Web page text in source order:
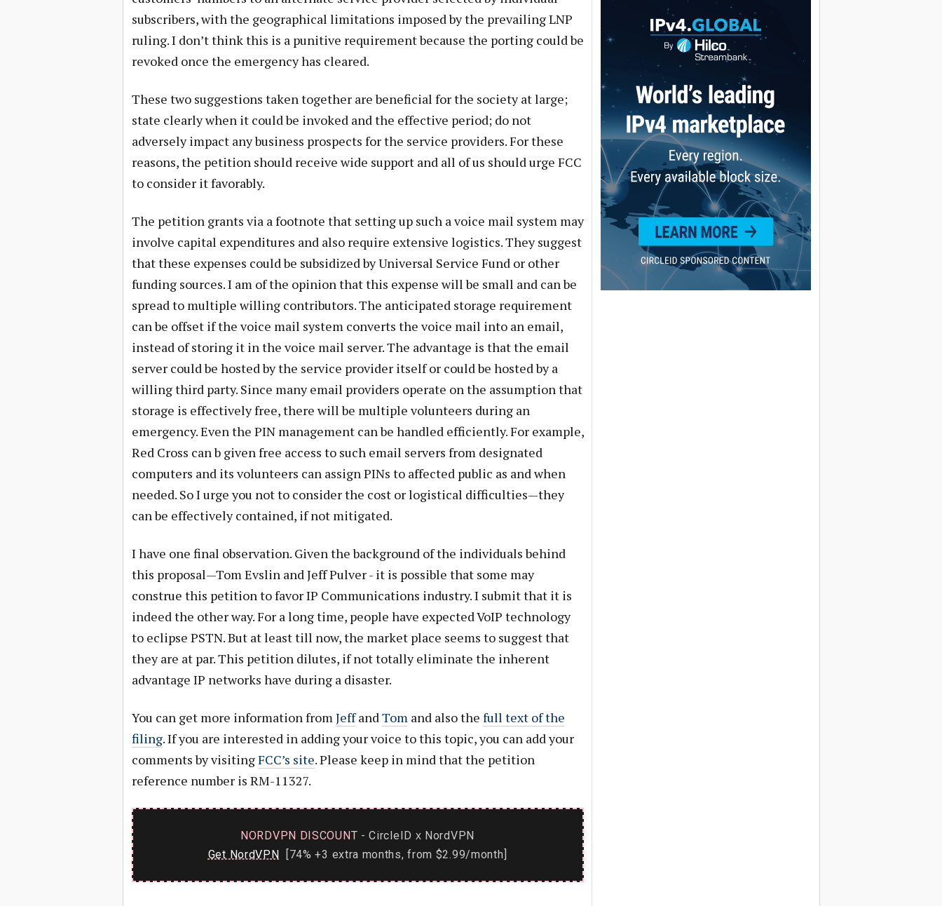
subscribers, with the geographical limitations imposed by the prevailing LNP
ruling. I don’t think this is a punitive requirement because the porting could be
revoked once the emergency has cleared.
These two suggestions taken together are beneficial for the society at large;
state clearly when it could be invoked and the effective period; do not
adversely impact any business prospects for the service providers. For these
reasons, the petition should receive wide support and all of us should urge FCC
to consider it favorably.
The petition grants via a footnote that setting up such a voice mail system may
involve capital expenditures and also require extensive logistics. They suggest
that these expenses could be subsidized by Universal Service Fund or other
funding sources. I am of the opinion that this expense will be small and can be
spread to multiple willing contributors. The anticipated storage requirement
can be offset if the voice mail system converts the voice mail into an email,
instead of storing it in the voice mail server. The advantage is that the email
server could be hosted by the service provider itself or could be hosted by a
willing third party. Since many email providers operate on the assumption that
storage is effectively free, there will be multiple volunteers during an
emergency. Even the PIN management can be handled efficiently. For example,
Red Cross can b given free access to such email servers from designated
computers and its volunteers can assign PINs to affected public as and when
needed. So I urge you not to consider the cost or logistical difficulties—they
can be effectively contained, if not mitigated.
I have one final observation. Given the background of the individuals behind
this proposal—Tom Evslin and Jeff Pulver - it is possible that some may
construe this petition to favor IP Communications industry. I submit that it is
indeed the other way. For a long time, people have expected VoIP technology
to eclipse PSTN. But at least till now, the market place seems to suggest that
they are at par. This petition dilutes, if not totally eliminate the inherent
advantage IP networks have during a disaster.
You can get more information fromJeffandTomand also the full text of the
filing. If you are interested in adding your voice to this topic, you can add your
comments by visitingFCC’s site. Please keep in mind that the petition
reference number is RM-11327.
NORDVPN DISCOUNT - CircleID x NordVPN
Get NordVPN [74% +3 extra months, from $2.99/month]